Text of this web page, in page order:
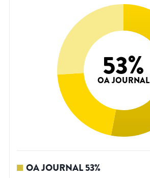
53%
OA JOURNAL
OA JOURNAL53%